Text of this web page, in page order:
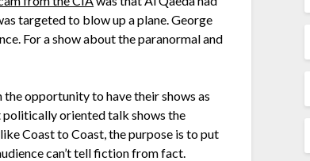
targeted to blow up a plane. George
For a show about the paranormal and
the opportunity to have their shows as
politically oriented talk shows the
Coast to Coast, the purpose is to put
can’t tell fiction from fact.